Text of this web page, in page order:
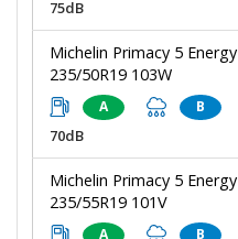
75dB
Michelin Primacy 5 Energy
235/50R19 103W
A B
70dB
Michelin Primacy 5 Energy
235/55R19 101V
A B